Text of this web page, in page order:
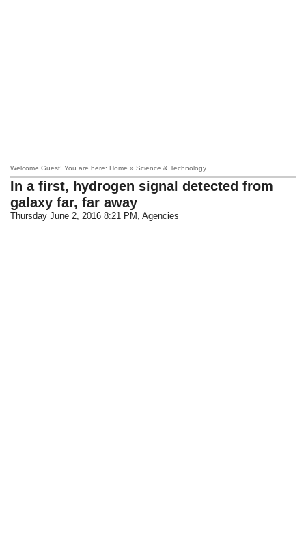
Welcome Guest! You are here: Home » Science & Technology
In a first, hydrogen signal detected from
galaxy far, far away
Thursday June 2, 2016 8:21 PM , Agencies